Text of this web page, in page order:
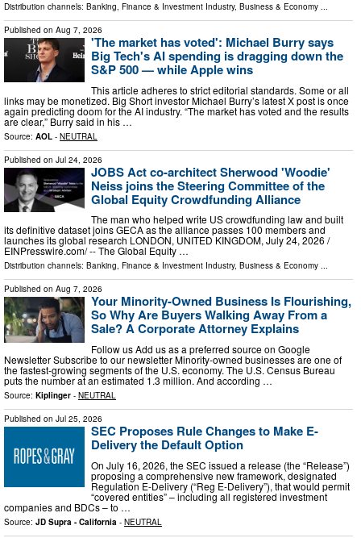
Distribution channels: Banking, Finance & Investment Industry, Business & Economy ...
Published on Aug 7, 2026
'The market has voted': Michael Burry says
Big Tech's AI spending is dragging down the
S&P 500 — while Apple wins
This article adheres to strict editorial standards. Some or all
links may be monetized. Big Short investor Michael Burry’s latest X post is once
again predicting doom for the AI industry. “The market has voted and the results
are clear,” Burry said in his …
Source: AOL - NEUTRAL
Published on Jul 24, 2026
JOBS Act co-architect Sherwood 'Woodie'
Neiss joins the Steering Committee of the
Global Equity Crowdfunding Alliance
The man who helped write US crowdfunding law and built
its definitive dataset joins GECA as the alliance passes 100 members and
launches its global research LONDON, UNITED KINGDOM, July 24, 2026 /⁨
EINPresswire.com⁩/ -- The Global Equity …
Distribution channels: Banking, Finance & Investment Industry, Business & Economy ...
Published on Aug 7, 2026
Your Minority-Owned Business Is Flourishing,
So Why Are Buyers Walking Away From a
Sale? A Corporate Attorney Explains
Follow us Add us as a preferred source on Google
Newsletter Subscribe to our newsletter Minority-owned businesses are one of
the fastest-growing segments of the U.S. economy. The U.S. Census Bureau
puts the number at an estimated 1.3 million. And according …
Source: Kiplinger - NEUTRAL
Published on Jul 25, 2026
SEC Proposes Rule Changes to Make E-
Delivery the Default Option
On July 16, 2026, the SEC issued a release (the “Release”)
proposing a comprehensive new framework, designated
Regulation E-Delivery (“Reg E-Delivery”), that would permit
“covered entities” – including all registered investment
companies and BDCs – to …
Source: JD Supra - California - NEUTRAL